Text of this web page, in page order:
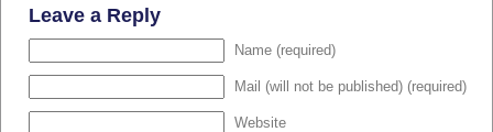
Leave a Reply
Name (required)
Mail (will not be published) (required)
Website